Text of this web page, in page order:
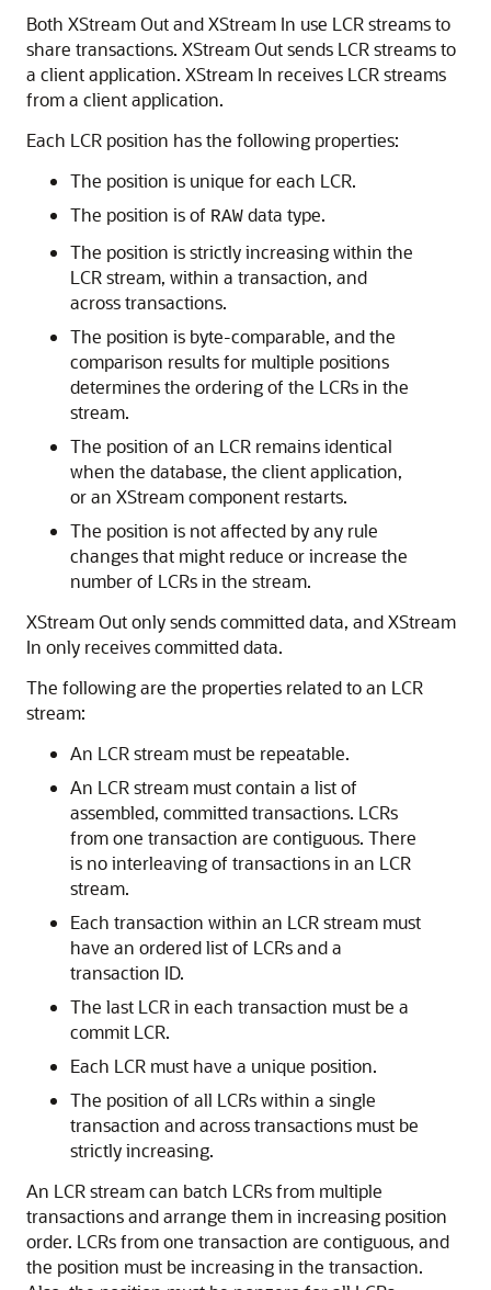
Both XStream Out and XStream In use LCR streams to
share transactions. XStream Out sends LCR streams to
a client application. XStream In receives LCR streams
from a client application.
Each LCR position has the following properties:
The position is unique for each LCR.
The position is of RAW data type.
The position is strictly increasing within the
LCR stream, within a transaction, and
across transactions.
The position is byte-comparable, and the
comparison results for multiple positions
determines the ordering of the LCRs in the
stream.
The position of an LCR remains identical
when the database, the client application,
or an XStream component restarts.
The position is not affected by any rule
changes that might reduce or increase the
number of LCRs in the stream.
XStream Out only sends committed data, and XStream
In only receives committed data.
The following are the properties related to an LCR
stream:
An LCR stream must be repeatable.
An LCR stream must contain a list of
assembled, committed transactions. LCRs
from one transaction are contiguous. There
is no interleaving of transactions in an LCR
stream.
Each transaction within an LCR stream must
have an ordered list of LCRs and a
transaction ID.
The last LCR in each transaction must be a
commit LCR.
Each LCR must have a unique position.
The position of all LCRs within a single
transaction and across transactions must be
strictly increasing.
An LCR stream can batch LCRs from multiple
transactions and arrange them in increasing position
order. LCRs from one transaction are contiguous, and
the position must be increasing in the transaction.